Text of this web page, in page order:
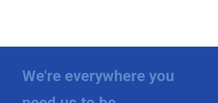
We're everywhere you